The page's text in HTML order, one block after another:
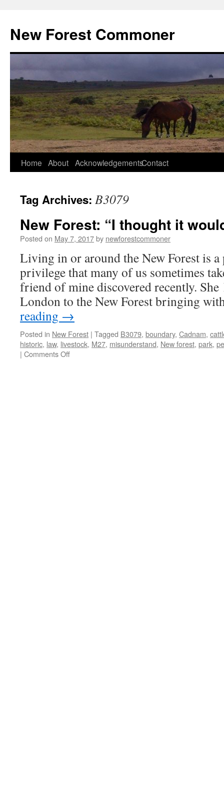
content
New Forest Commoner
Home About AcknowledgementsContact
Tag Archives: B3079
New Forest: “I thought it
Posted on May 7, 2017by newforestcommoner
Living in or around the New Forest is a
privilege that many of us sometimes
friend of mine discovered recently.
London to the New Forest bringing
reading →
Posted in New Forest | Tagged B3079, boundary, Cadnam,
historic, law, livestock, M27, misunderstand, New forest, park,
| Comments Offon